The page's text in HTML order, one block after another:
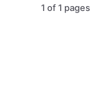
1 of 1 pages